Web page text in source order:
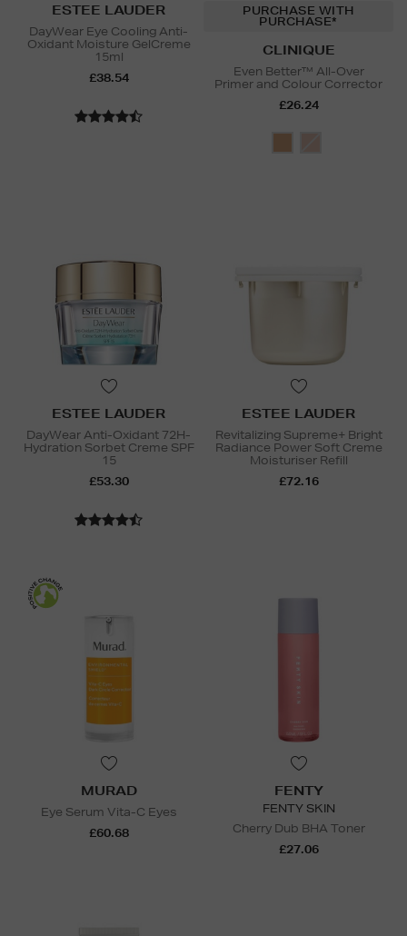
ESTEE LAUDER
DayWear Eye Cooling Anti-
Oxidant Moisture GelCreme
15ml
£38.54
PURCHASE WITH
PURCHASE*
CLINIQUE
Even Better™ All-Over
Primer and Colour Corrector
£26.24
ESTEE LAUDER
DayWear Anti-Oxidant 72H-
Hydration Sorbet Creme SPF
15
£53.30
ESTEE LAUDER
Revitalizing Supreme+ Bright
Radiance Power Soft Creme
Moisturiser Refill
£72.16
MURAD
Eye Serum Vita-C Eyes
£60.68
FENTY
FENTY SKIN
Cherry Dub BHA Toner
£27.06